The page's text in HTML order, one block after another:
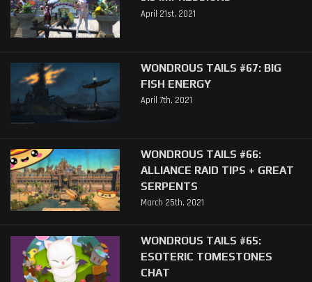
April 21st, 2021
WONDROUS TAILS #67: BIG
FISH ENERGY
April 7th, 2021
WONDROUS TAILS #66:
ALLIANCE RAID TIPS + GREAT
SERPENTS
March 25th, 2021
WONDROUS TAILS #65:
ESOTERIC TOMESTONES
CHAT